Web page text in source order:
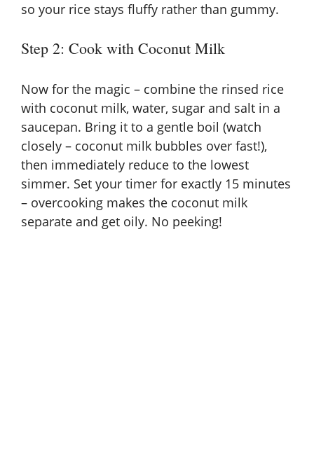
so your rice stays fluffy rather than gummy.
Step 2: Cook with Coconut Milk
Now for the magic – combine the rinsed rice
with coconut milk, water, sugar and salt in a
saucepan. Bring it to a gentle boil (watch
closely – coconut milk bubbles over fast!),
then immediately reduce to the lowest
simmer. Set your timer for exactly 15 minutes
– overcooking makes the coconut milk
separate and get oily. No peeking!